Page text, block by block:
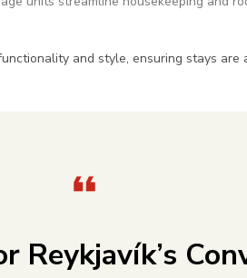
and style, ensuring stays are
Reykjavík’s